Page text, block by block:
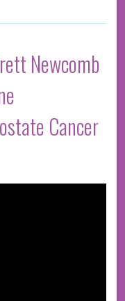
Newcomb
Cancer